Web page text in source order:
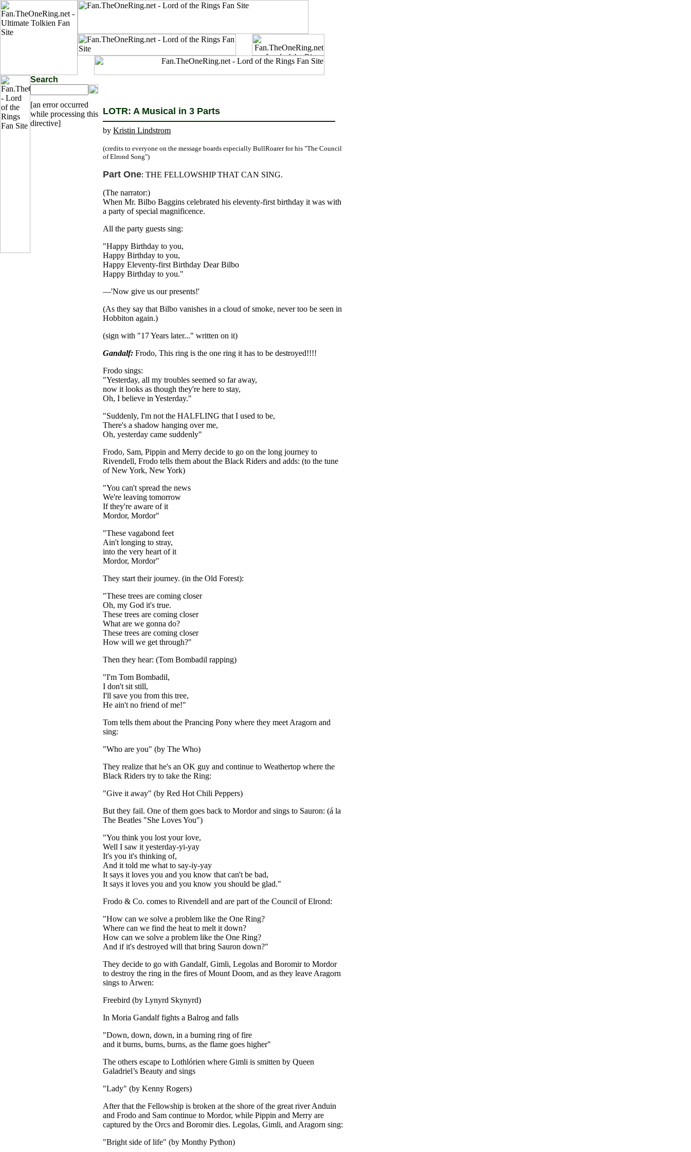
Search
[an error occurred
while processing this
directive]
LOTR: A Musical in 3 Parts
by Kristin Lindstrom
(credits to everyone on the message boards especially BullRoarer for his "The Council
of Elrond Song")
Part One: THE FELLOWSHIP THAT CAN SING.
(The narrator:)
When Mr. Bilbo Baggins celebrated his eleventy-first birthday it was with
a party of special magnificence.
All the party guests sing:
"Happy Birthday to you,
Happy Birthday to you,
Happy Eleventy-first Birthday Dear Bilbo
Happy Birthday to you."
—'Now give us our presents!'
(As they say that Bilbo vanishes in a cloud of smoke, never too be seen in
Hobbiton again.)
(sign with "17 Years later..." written on it)
Gandalf: Frodo, This ring is the one ring it has to be destroyed!!!!
Frodo sings:
"Yesterday, all my troubles seemed so far away,
now it looks as though they're here to stay,
Oh, I believe in Yesterday."
"Suddenly, I'm not the HALFLING that I used to be,
There's a shadow hanging over me,
Oh, yesterday came suddenly"
Frodo, Sam, Pippin and Merry decide to go on the long journey to
Rivendell, Frodo tells them about the Black Riders and adds: (to the tune
of New York, New York)
"You can't spread the news
We're leaving tomorrow
If they're aware of it
Mordor, Mordor"
"These vagabond feet
Ain't longing to stray,
into the very heart of it
Mordor, Mordor"
They start their journey. (in the Old Forest):
"These trees are coming closer
Oh, my God it's true.
These trees are coming closer
What are we gonna do?
These trees are coming closer
How will we get through?"
Then they hear: (Tom Bombadil rapping)
"I'm Tom Bombadil,
I don't sit still,
I'll save you from this tree,
He ain't no friend of me!"
Tom tells them about the Prancing Pony where they meet Aragorn and
sing:
"Who are you" (by The Who)
They realize that he's an OK guy and continue to Weathertop where the
Black Riders try to take the Ring:
"Give it away" (by Red Hot Chili Peppers)
But they fail. One of them goes back to Mordor and sings to Sauron: (á la
The Beatles "She Loves You")
"You think you lost your love,
Well I saw it yesterday-yi-yay
It's you it's thinking of,
And it told me what to say-iy-yay
It says it loves you and you know that can't be bad,
It says it loves you and you know you should be glad."
Frodo & Co. comes to Rivendell and are part of the Council of Elrond:
"How can we solve a problem like the One Ring?
Where can we find the heat to melt it down?
How can we solve a problem like the One Ring?
And if it's destroyed will that bring Sauron down?"
They decide to go with Gandalf, Gimli, Legolas and Boromir to Mordor
to destroy the ring in the fires of Mount Doom, and as they leave Aragorn
sings to Arwen:
Freebird (by Lynyrd Skynyrd)
In Moria Gandalf fights a Balrog and falls
"Down, down, down, in a burning ring of fire
and it burns, burns, burns, as the flame goes higher"
The others escape to Lothlórien where Gimli is smitten by Queen
Galadriel’s Beauty and sings
"Lady" (by Kenny Rogers)
After that the Fellowship is broken at the shore of the great river Anduin
and Frodo and Sam continue to Mordor, while Pippin and Merry are
captured by the Orcs and Boromir dies. Legolas, Gimli, and Aragorn sing:
"Bright side of life" (by Monthy Python)